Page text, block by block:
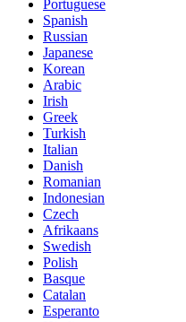
Portuguese
Spanish
Russian
Japanese
Korean
Arabic
Irish
Greek
Turkish
Italian
Danish
Romanian
Indonesian
Czech
Afrikaans
Swedish
Polish
Basque
Catalan
Esperanto